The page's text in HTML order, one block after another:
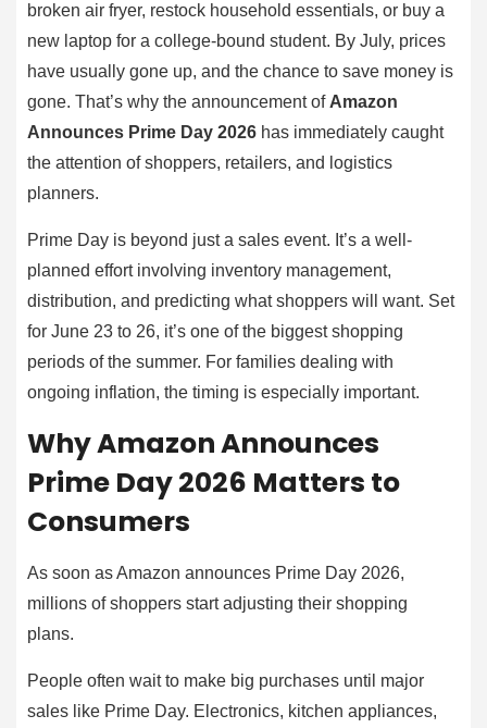
broken air fryer, restock household essentials, or buy a
new laptop for a college-bound student. By July, prices
have usually gone up, and the chance to save money is
gone. That’s why the announcement of Amazon
Announces Prime Day 2026 has immediately caught
the attention of shoppers, retailers, and logistics
planners.
Prime Day is beyond just a sales event. It’s a well-
planned effort involving inventory management,
distribution, and predicting what shoppers will want. Set
for June 23 to 26, it’s one of the biggest shopping
periods of the summer. For families dealing with
ongoing inflation, the timing is especially important.
Why Amazon Announces
Prime Day 2026 Matters to
Consumers
As soon as Amazon announces Prime Day 2026,
millions of shoppers start adjusting their shopping
plans.
People often wait to make big purchases until major
sales like Prime Day. Electronics, kitchen appliances,